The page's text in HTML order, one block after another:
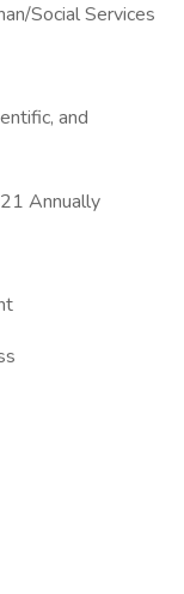
Social Services
and
Annually